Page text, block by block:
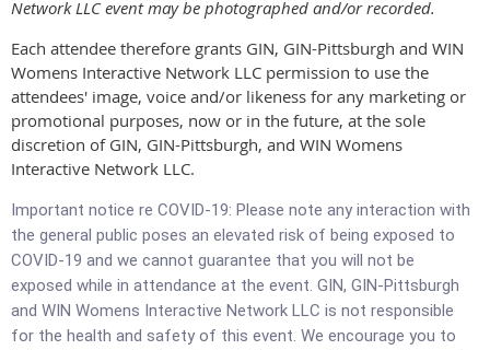
Network LLC event may be photographed and/or recorded.
Each attendee therefore grants GIN, GIN-Pittsburgh and WIN
Womens Interactive Network LLC permission to use the
attendees' image, voice and/or likeness for any marketing or
promotional purposes, now or in the future, at the sole
discretion of GIN, GIN-Pittsburgh, and WIN Womens
Interactive Network LLC.
Important notice re COVID-19: Please note any interaction with
the general public poses an elevated risk of being exposed to
COVID-19 and we cannot guarantee that you will not be
exposed while in attendance at the event. GIN, GIN-Pittsburgh
and WIN Womens Interactive Network LLC is not responsible
for the health and safety of this event. We encourage you to